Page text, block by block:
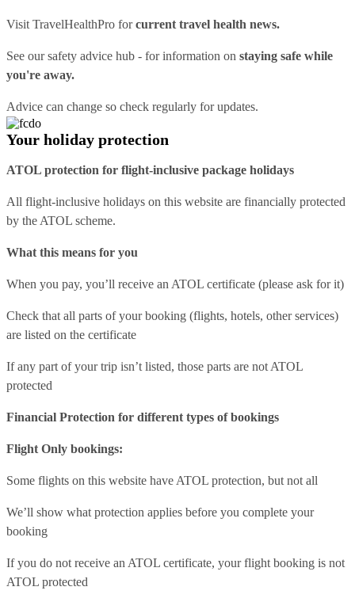
Visit TravelHealthPro forcurrent travel health news.
See oursafety advice hub - for information on staying safe while
you're away.
Advice can change so check regularly for updates.
Your holiday protection
ATOL protection for flight-inclusive package holidays
All flight-inclusive holidays on this website are financially protected
by the ATOL scheme.
What this means for you
When you pay, you’ll receive an ATOL certificate (please ask for it)
Check that all parts of your booking (flights, hotels, other services)
are listed on the certificate
If any part of your trip isn’t listed, those parts are not ATOL
protected
Financial Protection for different types of bookings
Flight Only bookings:
Some flights on this website have ATOL protection, but not all
We’ll show what protection applies before you complete your
booking
If you do not receive an ATOL certificate, your flight booking is not
ATOL protected